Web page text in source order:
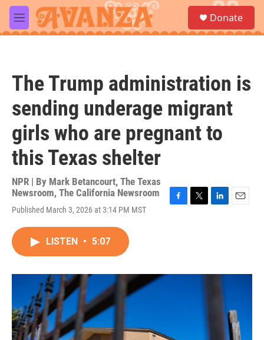
Skip to main content
M
e
a
Donate
The Trump administration is
sending underage migrant
girls who are pregnant to
this Texas shelter
NPR | By Mark Betancourt, The Texas
Newsroom, The California Newsroom
Published March 3, 2026 at 3:14 PM MST
o
r
I
LISTEN • 5:07